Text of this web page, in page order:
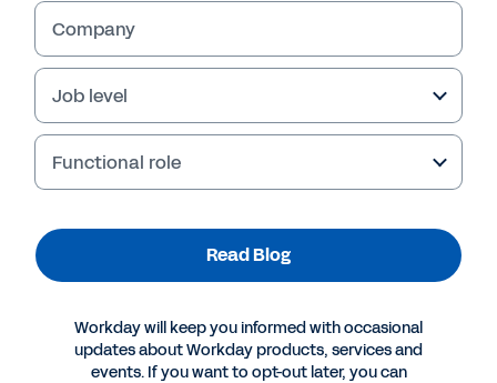
BLOG
Organizational Agility Requires Modern Planning
Tools and a Growth Mindset
Company
Job level
Functional role
Read Blog
Workday will keep you informed with occasional
updates about Workday products, services and
events. If you want to opt-out later, you can